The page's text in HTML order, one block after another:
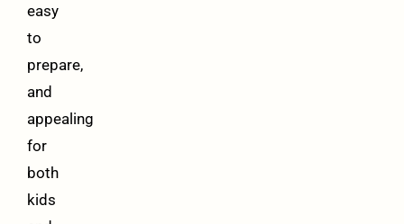
easy
to
prepare,
and
appealing
for
both
kids